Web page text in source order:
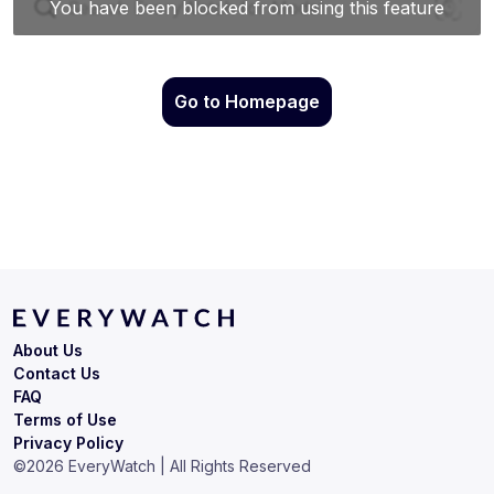
Go to Homepage
Terms of Use
Privacy Policy
About Us
Contact Us
FAQ
©2026 EveryWatch | All Rights Reserved